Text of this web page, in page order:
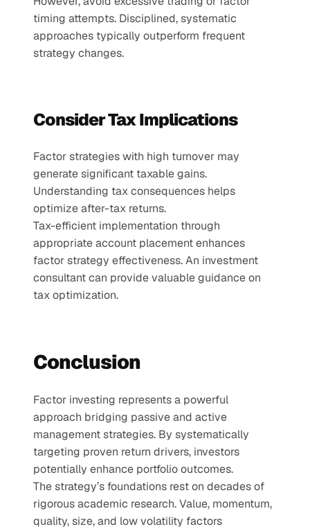
timing attempts. Disciplined, systematic
approaches typically outperform frequent
strategy changes.
Consider Tax Implications
Factor strategies with high turnover may
generate significant taxable gains.
Understanding tax consequences helps
optimize after-tax returns.
Tax-efficient implementation through
appropriate account placement enhances
factor strategy effectiveness. An investment
consultant can provide valuable guidance on
tax optimization.
Conclusion
Factor investing represents a powerful
approach bridging passive and active
management strategies. By systematically
targeting proven return drivers, investors
potentially enhance portfolio outcomes.
The strategy’s foundations rest on decades of
rigorous academic research. Value, momentum,
quality, size, and low volatility factors